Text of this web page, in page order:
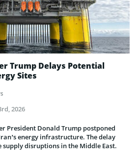
Trump Delays Potential
Sites
2026
President Donald Trump postponed
energy infrastructure. The delay
disruptions in the Middle East.